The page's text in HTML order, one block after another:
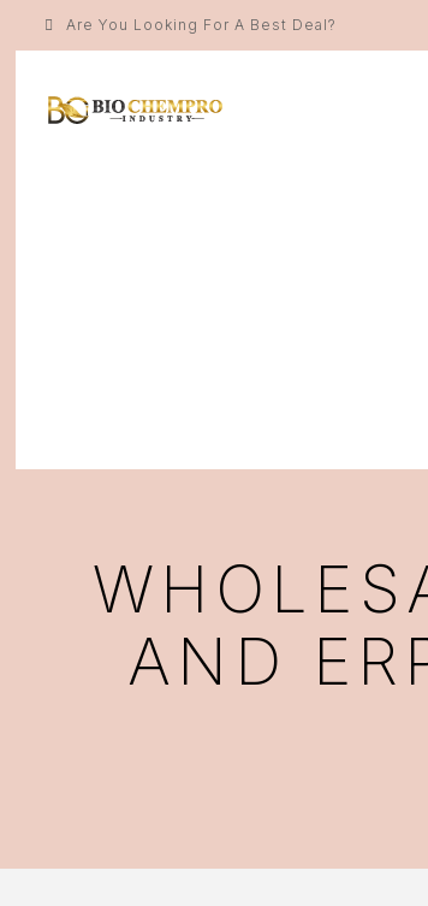
Are You Looking For A Best Deal?
AND